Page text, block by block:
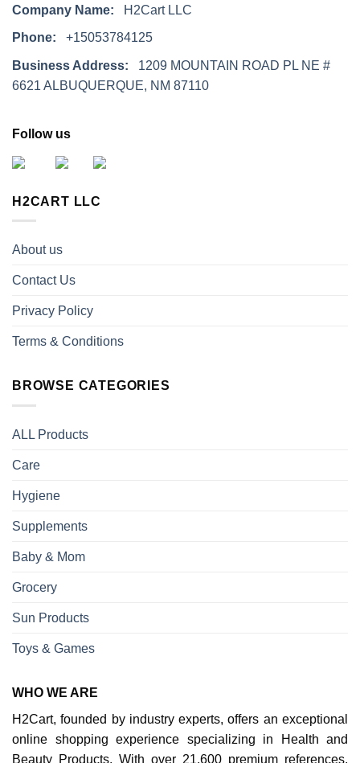
Company Name: H2Cart LLC
Phone: +15053784125
Business Address: 1209 MOUNTAIN ROAD PL NE #
6621 ALBUQUERQUE, NM 87110
Follow us
H2CART LLC
About us
Contact Us
Privacy Policy
Terms & Conditions
BROWSE CATEGORIES
ALL Products
Care
Hygiene
Supplements
Baby & Mom
Grocery
Sun Products
Toys & Games
WHO WE ARE
H2Cart, founded by industry experts, offers an exceptional
online shopping experience specializing in Health and
Beauty Products. With over 21,600 premium references,